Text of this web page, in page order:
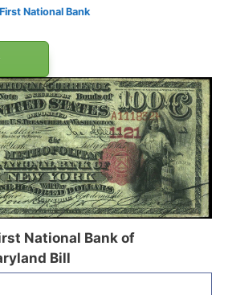
National Bank
National Bank of
Bill